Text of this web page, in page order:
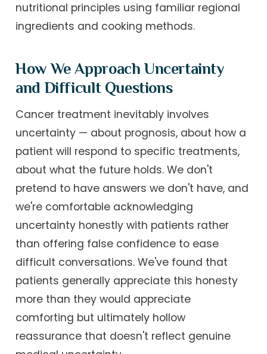
nutritional principles using familiar regional
ingredients and cooking methods.
How We Approach Uncertainty
and Difficult Questions
Cancer treatment inevitably involves
uncertainty — about prognosis, about how a
patient will respond to specific treatments,
about what the future holds. We don't
pretend to have answers we don't have, and
we're comfortable acknowledging
uncertainty honestly with patients rather
than offering false confidence to ease
difficult conversations. We've found that
patients generally appreciate this honesty
more than they would appreciate
comforting but ultimately hollow
reassurance that doesn't reflect genuine